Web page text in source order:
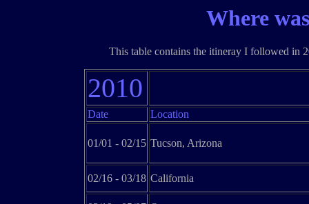
Where
This table contains the itineray I followed in
2010
Date Location
01/01 - 02/15 Tucson, Arizona
02/16 - 03/18 California